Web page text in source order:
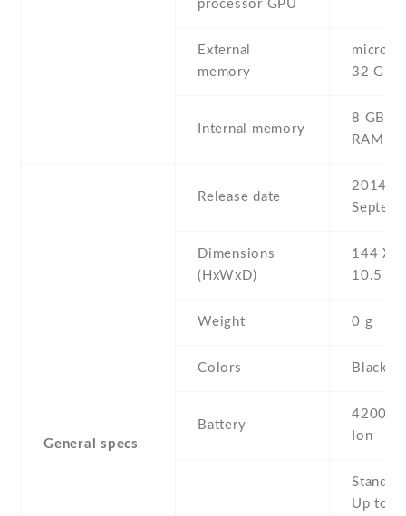
processor GPU
External
memory
32 GB
Internal memory
8 GB ,
RAM
General specs
Release date
2014 ,
Dimensions
(HxWxD)
144 Х
10.5
Weight 0 g
Colors Black
Battery
4200
Ion
Stand
Up to